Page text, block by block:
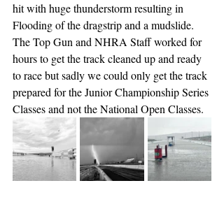
hit with huge thunderstorm resulting in
Flooding of the dragstrip and a mudslide.
The Top Gun and NHRA Staff worked for
hours to get the track cleaned up and ready
to race but sadly we could only get the track
prepared for the Junior Championship Series
Classes and not the National Open Classes.